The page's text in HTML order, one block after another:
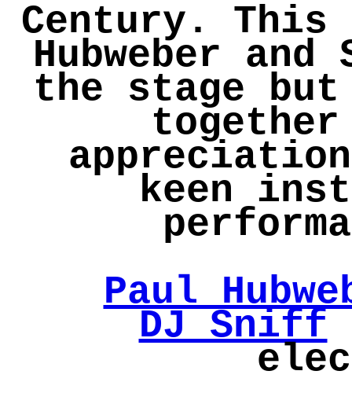
Century.
Hubweber
the stage
keen
Paul
DJ Sniff